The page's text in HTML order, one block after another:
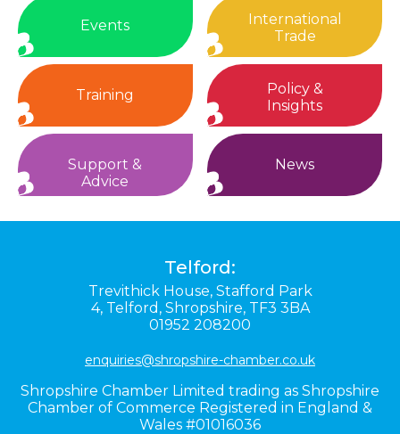
Events
International
Trade
Training
Policy &
Insights
Support &
Advice
News
Telford:
Trevithick House, Stafford Park
4, Telford, Shropshire, TF3 3BA
01952 208200
enquiries@shropshire-chamber.co.uk
Shropshire Chamber Limited trading as Shropshire
Chamber of Commerce Registered in England &
Wales #01016036